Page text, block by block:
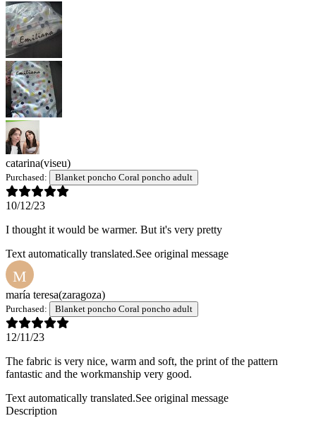
catarina(viseu)
Purchased: Blanket poncho Coral poncho adult
10/12/23
I thought it would be warmer. But it's very pretty
Text automatically translated.See original message
M
maría teresa(zaragoza)
Purchased: Blanket poncho Coral poncho adult
12/11/23
The fabric is very nice, warm and soft, the print of the pattern
fantastic and the workmanship very good.
Text automatically translated.See original message
Description